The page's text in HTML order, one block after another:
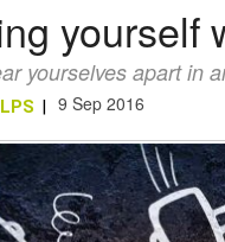
yourself
yourselves apart in
| 9 Sep 2016